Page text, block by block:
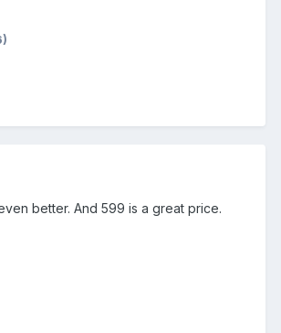
better. And 599 is a great price.